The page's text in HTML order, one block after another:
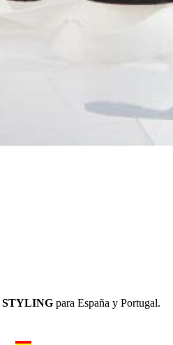
STYLINGpara España y Portugal.